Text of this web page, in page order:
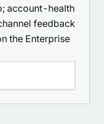
account-health
feedback
the Enterprise